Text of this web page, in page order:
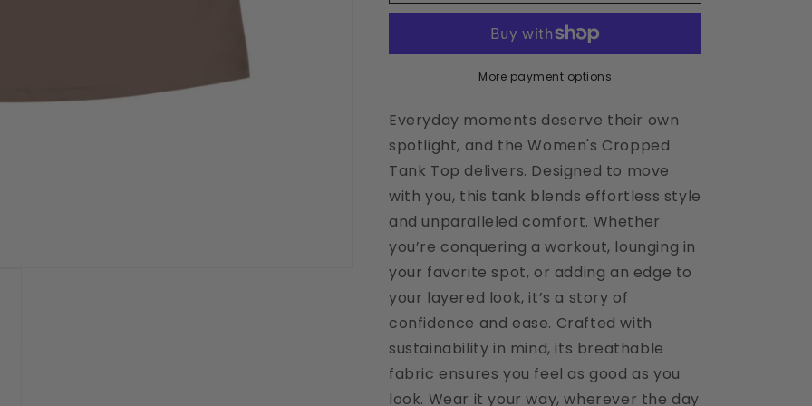
Tank
Umber
Tank
More payment options
Everyday moments deserve their own
spotlight, and the Women's Cropped
Tank Top delivers. Designed to move
with you, this tank blends effortless style
and unparalleled comfort. Whether
you’re conquering a workout, lounging in
your favorite spot, or adding an edge to
your layered look, it’s a story of
confidence and ease. Crafted with
sustainability in mind, its breathable
fabric ensures you feel as good as you
look. Wear it your way, wherever the day